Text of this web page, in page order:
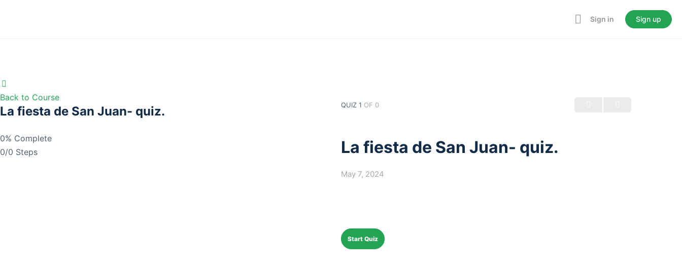
Sign in Sign up
Back to Course
La fiesta de San Juan- quiz.
0% Complete
0/0 Steps
QUIZ 1 OF 0
La fiesta de San Juan- quiz.
May 7, 2024